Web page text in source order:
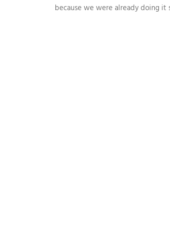
because we were already doing